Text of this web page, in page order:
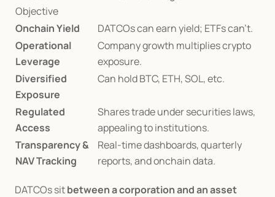
Objective
Onchain Yield
DATCOs can earn yield; ETFs can’t.
Operational
Leverage
Company growth multiplies crypto
exposure.
Diversified
Exposure
Can hold BTC, ETH, SOL, etc.
Regulated
Access
Shares trade under securities laws,
appealing to institutions.
Transparency &
NAV Tracking
Real-time dashboards, quarterly
reports, and onchain data.
DATCOs sit between a corporation and an asset